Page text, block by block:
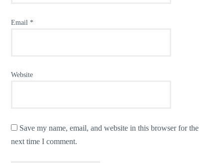
Email *
Website
Save my name, email, and website in this browser for the
next time I comment.